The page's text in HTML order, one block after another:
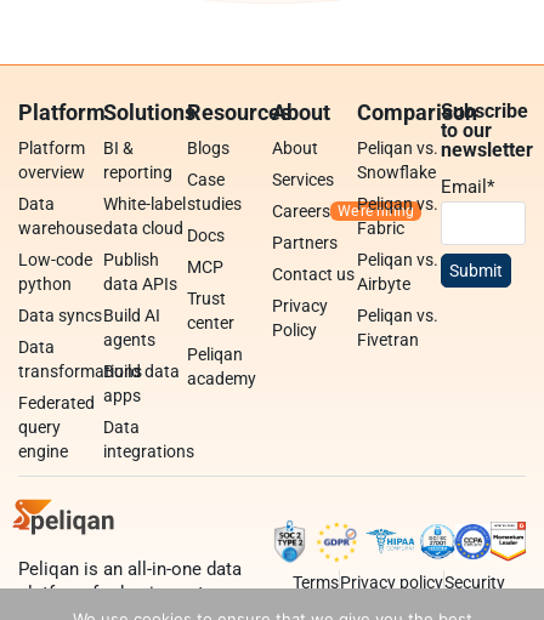
Platform
Platform
overview
Data
warehouse
Low-code
python
Data syncs
Data
transformations
Federated
query
engine
Solutions
BI &
reporting
White-label
data cloud
Publish
data APIs
Build AI
agents
Build data
apps
Data
integrations
Resources
Blogs
Case
studies
Docs
MCP
Trust
center
Peliqan
academy
About
About
Services
Careers
Partners
Contact us
Privacy
Policy
Comparison
Peliqan vs.
Snowflake
Peliqan vs.
Fabric
Peliqan vs.
Airbyte
Peliqan vs.
Fivetran
Subscribe
to our
newsletter
Email*
Peliqan is an all-in-one data
platform for business teams,
TermsPrivacy policySecurity